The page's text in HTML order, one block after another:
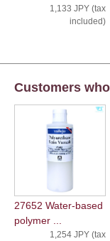
1,133 JPY (tax
included)
Customers
27652 Water-based
polymer ...
1,254 JPY (tax